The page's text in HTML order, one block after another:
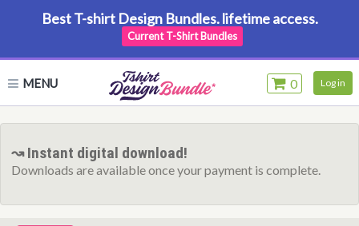
Best T-shirt Design Bundles. lifetime access.
Current T-Shirt Bundles
MENU 0 Log in
↝ Instant digital download!
Downloads are available once your payment is complete.